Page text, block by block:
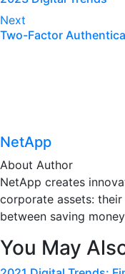
navigation
Next
Two-Factor
NetApp
About Author
NetApp creates
corporate assets:
between saving
You May